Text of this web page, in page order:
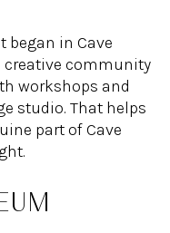
began in Cave
creative community
workshops and
studio. That helps
part of Cave